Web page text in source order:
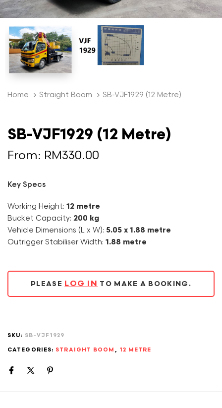
Home Straight Boom SB-VJF1929 (12 Metre)
SB-VJF1929 (12 Metre)
From: RM330.00
Key Specs
Working Height: 12 metre
Bucket Capacity: 200 kg
Vehicle Dimensions (L x W): 5.05 x 1.88 metre
Outrigger Stabiliser Width: 1.88 metre
PLEASE LOG IN TO MAKE A BOOKING.
SKU: SB-VJF1929
CATEGORIES: STRAIGHT BOOM , 12 METRE